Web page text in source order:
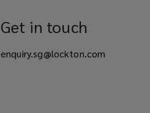
Get in touch
enquiry.sg@lockton.com